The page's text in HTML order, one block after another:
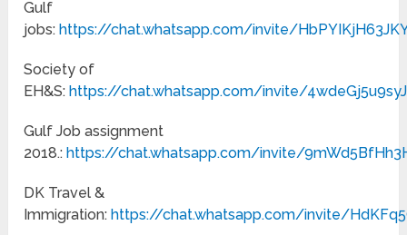
Gulf
jobs:https://chat.whatsapp.com/invite/
Society of
EH&S:https://chat.whatsapp.com/invite/
Gulf Job assignment
2018.:https://chat.whatsapp.com/invite/
DK Travel &
Immigration:https://chat.whatsapp.com/invite/